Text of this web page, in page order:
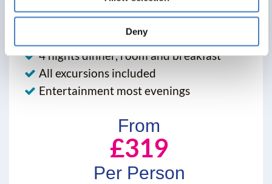
Deny
4 nights dinner, room and breakfast
All excursions included
Entertainment most evenings
From
£319
Per Person